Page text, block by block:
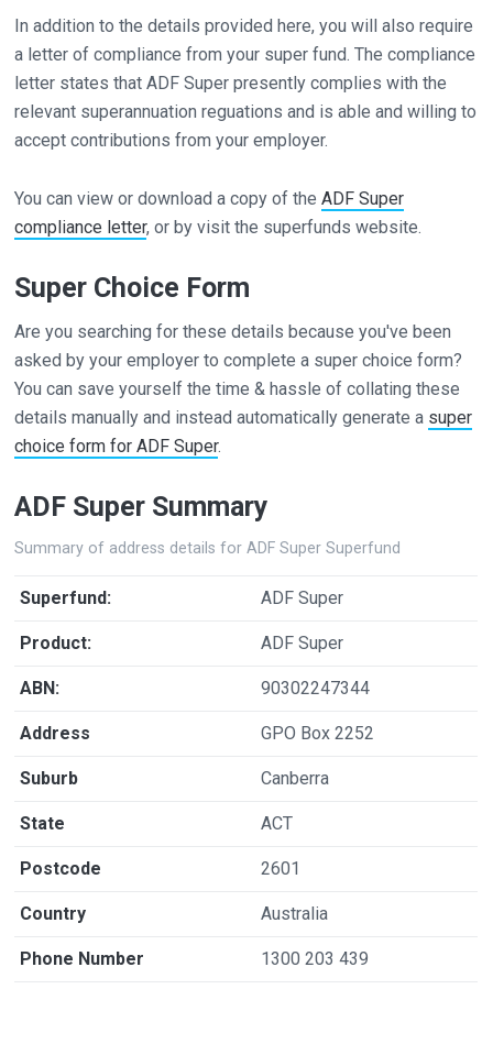
In addition to the details provided here, you will also require
a letter of compliance from your super fund. The compliance
letter states that ADF Super presently complies with the
relevant superannuation reguations and is able and willing to
accept contributions from your employer.
You can view or download a copy of theADF Super
compliance letter, or by visit the superfunds website.
Super Choice Form
Are you searching for these details because you've been
asked by your employer to complete a super choice form?
You can save yourself the time & hassle of collating these
details manually and instead automatically generate a super
choice form for ADF Super.
ADF Super Summary
Summary of address details for ADF Super Superfund
Superfund: ADF Super
Product: ADF Super
ABN: 90302247344
Address GPO Box 2252
Suburb Canberra
State ACT
Postcode 2601
Country Australia
Phone Number 1300 203 439